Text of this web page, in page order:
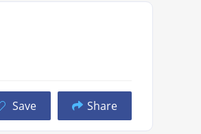
Save Share